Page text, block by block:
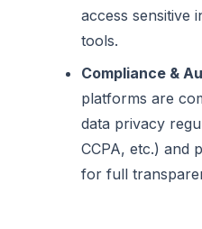
access sensitive
tools.
Compliance &
platforms are
data privacy
CCPA, etc.) and
for full